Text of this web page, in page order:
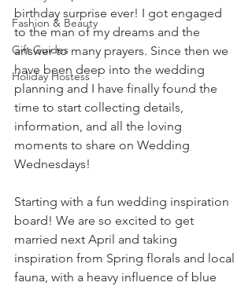
Fashion & Beauty
Gift Guides
Holiday Hostess
birthday surprise ever! I got engaged
to the man of my dreams and the
answer to many prayers. Since then we
have been deep into the wedding
planning and I have finally found the
time to start collecting details,
information, and all the loving
moments to share on Wedding
Wednesdays!
Starting with a fun wedding inspiration
board! We are so excited to get
married next April and taking
inspiration from Spring florals and local
fauna, with a heavy influence of blue